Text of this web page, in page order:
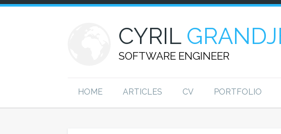
CYRIL
SOFTWARE ENGINEER
HOME ARTICLES CV PORTFOLIO